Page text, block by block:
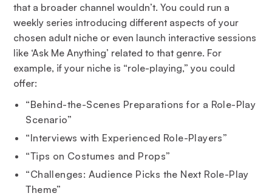
that a broader channel wouldn’t. You could run a
weekly series introducing different aspects of your
chosen adult niche or even launch interactive sessions
like ‘Ask Me Anything’ related to that genre. For
example, if your niche is “role-playing,” you could
offer:
“Behind-the-Scenes Preparations for a Role-Play
Scenario”
“Interviews with Experienced Role-Players”
“Tips on Costumes and Props”
“Challenges: Audience Picks the Next Role-Play
Theme”